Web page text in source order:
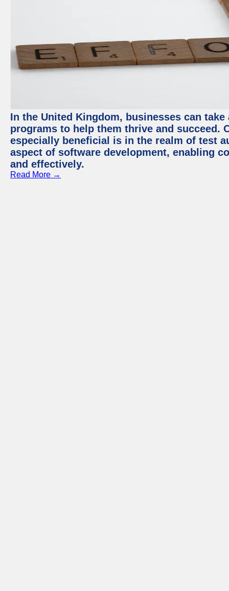
In the United Kingdom, businesses can
programs to help them thrive and succeed.
especially beneficial is in the realm of test
aspect of software development, enabling
and effectively.
Read More →